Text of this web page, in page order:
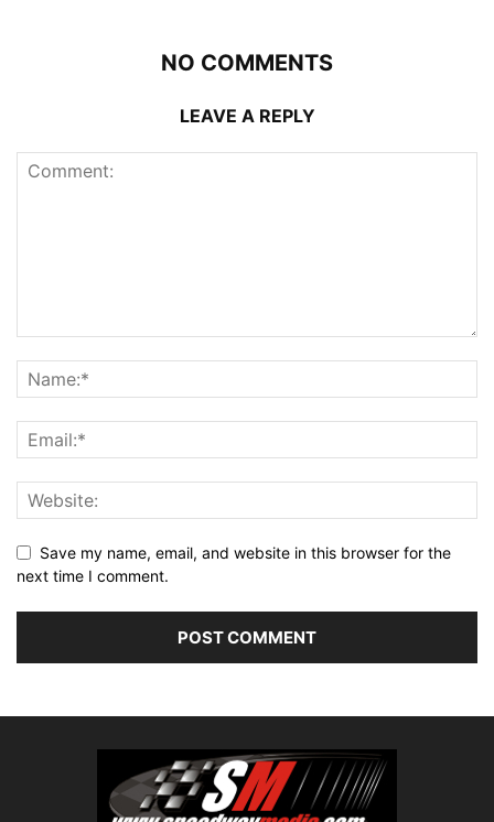
NO COMMENTS
LEAVE A REPLY
Save my name, email, and website in this browser for the
next time I comment.